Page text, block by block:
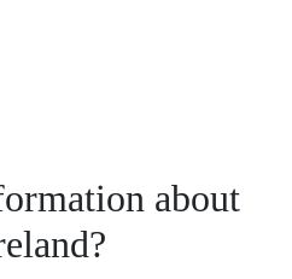
about